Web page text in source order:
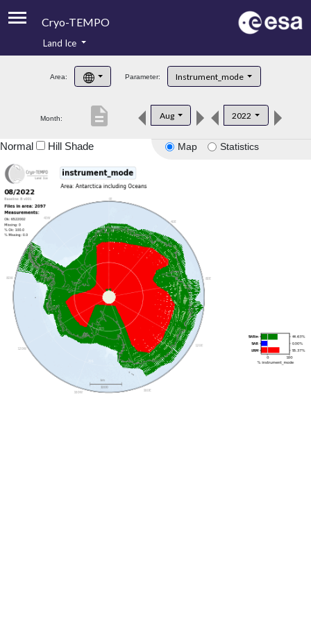
Cryo-TEMPO
Product Handbook
Product Downloads
Land Ice
Area: Parameter: Instrument_mode
Month: Aug 2022
description
Map Statistics
Normal Hill Shade